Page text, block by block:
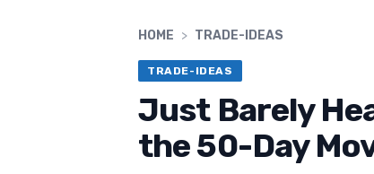
HOME > TRADE-IDEAS
TRADE-IDEAS
Just Barely
the 50-Day